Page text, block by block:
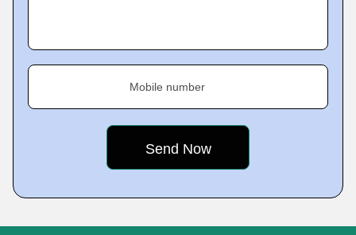
Mobile number